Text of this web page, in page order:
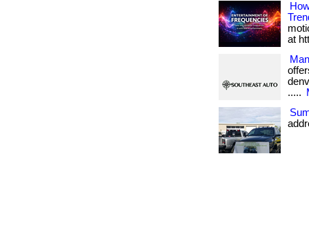
at
.....